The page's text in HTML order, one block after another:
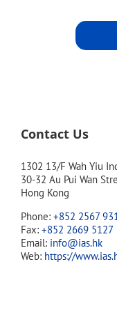
Contact Us
1302 13/F Wah Yiu
30-32 Au Pui Wan
Hong Kong
Phone: +852 2567
Fax: +852 2669 5127
Email: info@ias.hk
Web: https://